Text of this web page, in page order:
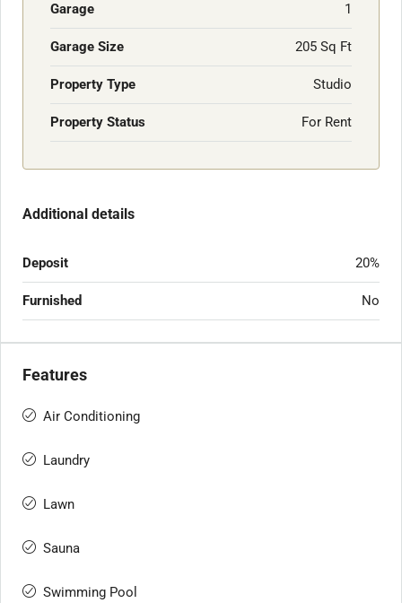
Garage 1
Garage Size 205 Sq Ft
Property Type Studio
Property Status For Rent
Additional details
Deposit 20%
Furnished No
Features
Air Conditioning
Laundry
Lawn
Sauna
Swimming Pool